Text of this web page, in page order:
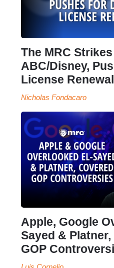
The MRC
ABC/Disney,
License
Nicholas Fondacaro
Apple, Google
Sayed &
GOP